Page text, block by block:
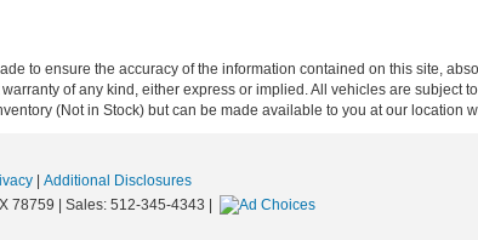
to ensure the accuracy of the information contained on this site,
of any kind, either express or implied. All vehicles are
(Not in Stock) but can be made available to you at our location
| Additional Disclosures
78759 | Sales: 512-345-4343 |